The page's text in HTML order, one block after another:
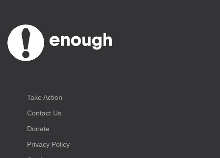
Take Action
Contact Us
Donate
Privacy Policy